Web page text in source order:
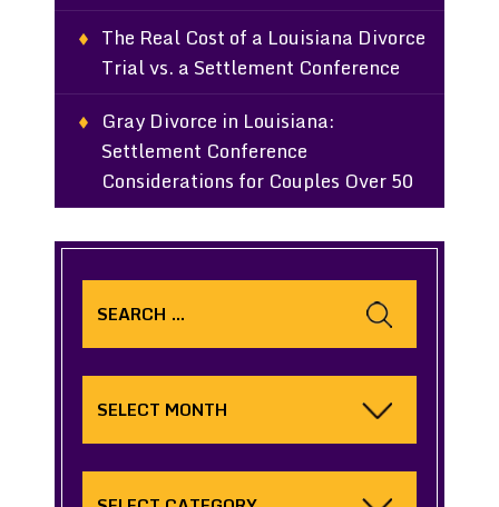
The Real Cost of a Louisiana Divorce
Trial vs. a Settlement Conference
Gray Divorce in Louisiana:
Settlement Conference
Considerations for Couples Over 50
for: